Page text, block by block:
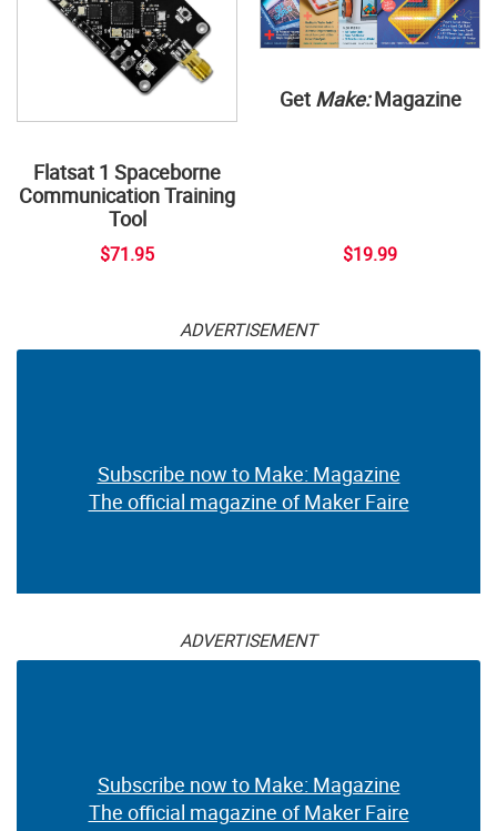
Flatsat 1 Spaceborne
Communication Training
Tool
$71.95
Get Make:Magazine
$19.99
ADVERTISEMENT
Subscribe now to Make: Magazine
The official magazine of Maker Faire
ADVERTISEMENT
Subscribe now to Make: Magazine
The official magazine of Maker Faire